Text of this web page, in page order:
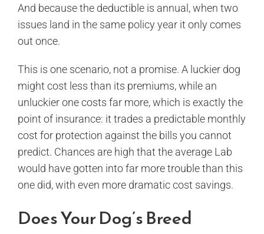
And because the deductible is annual, when two
issues land in the same policy year it only comes
out once.
This is one scenario, not a promise. A luckier dog
might cost less than its premiums, while an
unluckier one costs far more, which is exactly the
point of insurance: it trades a predictable monthly
cost for protection against the bills you cannot
predict. Chances are high that the average Lab
would have gotten into far more trouble than this
one did, with even more dramatic cost savings.
Does Your Dog’s Breed